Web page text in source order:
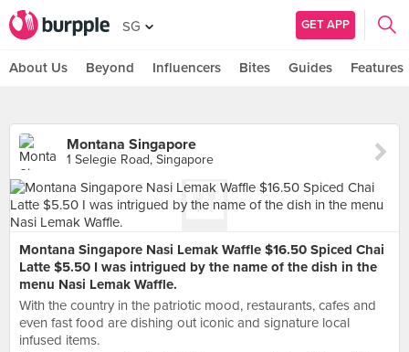
SG GET APP
About Us Beyond Influencers Bites Guides Features
Montana Singapore
1 Selegie Road, Singapore
Montana Singapore Nasi Lemak Waffle $16.50 Spiced Chai
Latte $5.50 I was intrigued by the name of the dish in the
menu Nasi Lemak Waffle.
With the country in the patriotic mood, restaurants, cafes and
even fast food are dishing out iconic and signature local
infused items.